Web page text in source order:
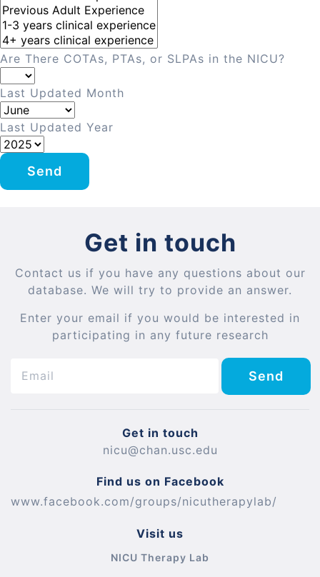
Are There COTAs, PTAs, or SLPAs in the NICU?
Last Updated Month
Last Updated Year
Send
Get in touch
Contact us if you have any questions about our
database. We will try to provide an answer.
Enter your email if you would be interested in
participating in any future research
Send
Get in touch
nicu@chan.usc.edu
Find us on Facebook
www.facebook.com/groups/nicutherapylab/
Visit us
NICU Therapy Lab